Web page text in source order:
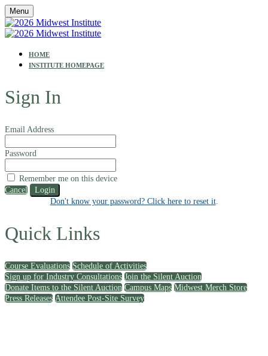
Menu
HOME
INSTITUTE HOMEPAGE
Sign In
Email Address
Password
Remember me on this device
Cancel
Login
Don't know your password? Click here to reset it.
Quick Links
Course Evaluations Schedule of Activities
Sign up for Industry Consultations Join the Silent Auction
Donate Items to the Silent Auction Campus Maps Midwest Merch Store
Press Releases Attendee Post-Site Survey